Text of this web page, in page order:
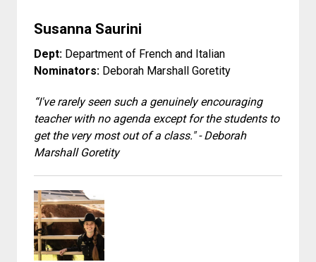
Susanna Saurini
Dept: Department of French and Italian
Nominators: Deborah Marshall Goretity
“I've rarely seen such a genuinely encouraging
teacher with no agenda except for the students to
get the very most out of a class." - Deborah
Marshall Goretity